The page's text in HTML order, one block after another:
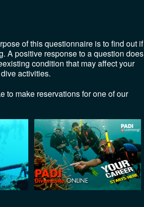
of this questionnaire is to find out if
A positive response to a question does
condition that may affect your
activities.
to make reservations for one of our